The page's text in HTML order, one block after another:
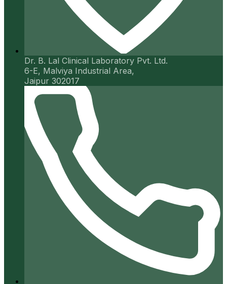
Dr. B. Lal Clinical Laboratory Pvt. Ltd.
6-E, Malviya Industrial Area,
Jaipur 302017